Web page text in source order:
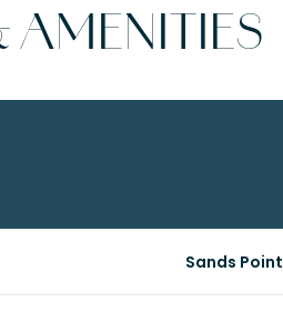
AMENITIES
Sands Point
12
Aug
13
Aug